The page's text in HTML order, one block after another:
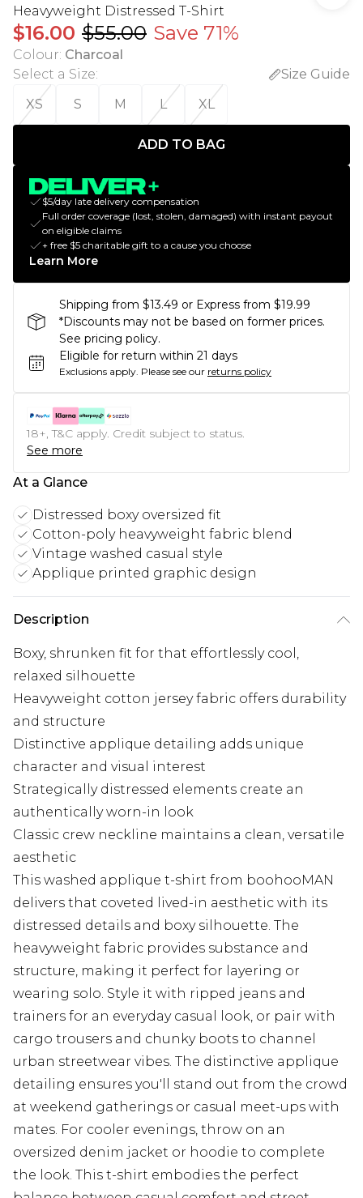
Heavyweight Distressed T-Shirt
$16.00 $55.00 Save 71%
Colour: Charcoal
Select a Size:
Size Guide
XS
S M L XL
ADD TO BAG
$5/day late delivery compensation
Full order coverage (lost, stolen, damaged) with instant payout
on eligible claims
+ free $5 charitable gift to a cause you choose
Learn More
Shipping from $13.49 or Express from $19.99
*Discounts may not be based on former prices.
See pricing policy.
Eligible for return within 21 days
Exclusions apply. Please see our returns policy
18+, T&C apply. Credit subject to status.
See more
At a Glance
Distressed boxy oversized fit
Cotton-poly heavyweight fabric blend
Vintage washed casual style
Applique printed graphic design
Description
Boxy, shrunken fit for that effortlessly cool,
relaxed silhouette
Heavyweight cotton jersey fabric offers durability
and structure
Distinctive applique detailing adds unique
character and visual interest
Strategically distressed elements create an
authentically worn-in look
Classic crew neckline maintains a clean, versatile
aesthetic
This washed applique t-shirt from boohooMAN
delivers that coveted lived-in aesthetic with its
distressed details and boxy silhouette. The
heavyweight fabric provides substance and
structure, making it perfect for layering or
wearing solo. Style it with ripped jeans and
trainers for an everyday casual look, or pair with
cargo trousers and chunky boots to channel
urban streetwear vibes. The distinctive applique
detailing ensures you'll stand out from the crowd
at weekend gatherings or casual meet-ups with
mates. For cooler evenings, throw on an
oversized denim jacket or hoodie to complete
the look. This t-shirt embodies the perfect